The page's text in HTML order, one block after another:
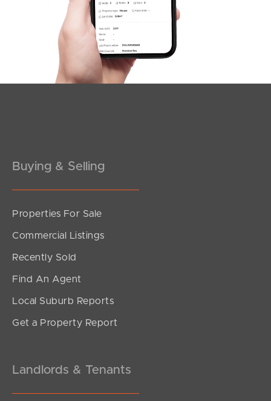
Antelope Street, Dakabin
3
under contract.
2
Buying & Selling
Properties For Sale
Commercial Listings
Recently Sold
Find An Agent
Local Suburb Reports
Get a Property Report
Landlords & Tenants